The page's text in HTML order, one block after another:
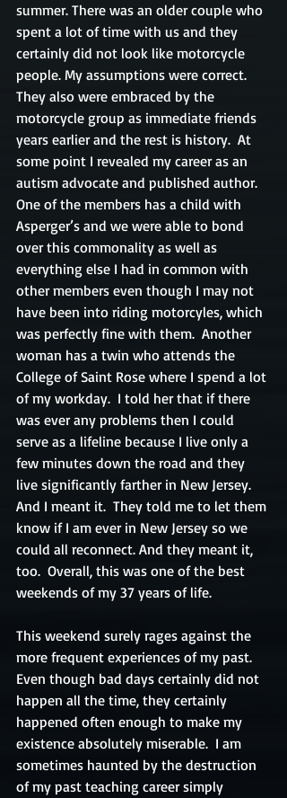
summer. There was an older couple who
spent a lot of time with us and they
certainly did not look like motorcycle
people. My assumptions were correct.
They also were embraced by the
motorcycle group as immediate friends
years earlier and the rest is history.  At
some point I revealed my career as an
autism advocate and published author.
One of the members has a child with
Asperger’s and we were able to bond
over this commonality as well as
everything else I had in common with
other members even though I may not
have been into riding motorcyles, which
was perfectly fine with them.  Another
woman has a twin who attends the
College of Saint Rose where I spend a lot
of my workday.  I told her that if there
was ever any problems then I could
serve as a lifeline because I live only a
few minutes down the road and they
live significantly farther in New Jersey.
And I meant it.  They told me to let them
know if I am ever in New Jersey so we
could all reconnect. And they meant it,
too.  Overall, this was one of the best
weekends of my 37 years of life.
This weekend surely rages against the
more frequent experiences of my past.
Even though bad days certainly did not
happen all the time, they certainly
happened often enough to make my
existence absolutely miserable.  I am
sometimes haunted by the destruction
of my past teaching career simply